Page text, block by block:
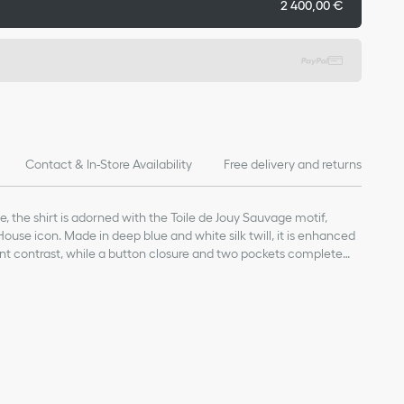
2 400,00 €
Contact & In-Store Availability Free delivery and returns
the shirt is adorned with the Toile de Jouy Sauvage motif,
icon. Made in deep blue and white silk twill, it is enhanced
contrast, while a button closure and two pockets complete